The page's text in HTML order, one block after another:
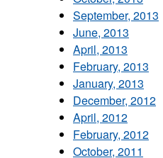
September, 2013
June, 2013
April, 2013
February, 2013
January, 2013
December, 2012
April, 2012
February, 2012
October, 2011